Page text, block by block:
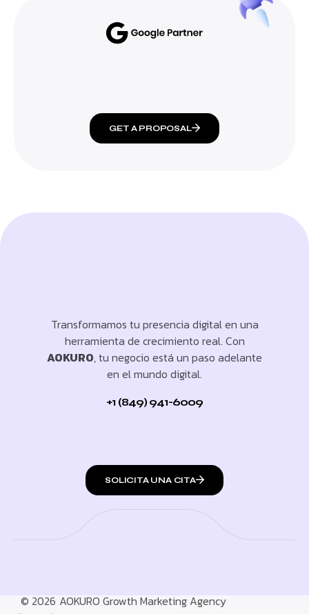
GET A PROPOSAL
Transformamos tu presencia digital en una
herramienta de crecimiento real. Con
AOKURO, tu negocio está un paso adelante
en el mundo digital.
+1 (849) 941-6009
SOLICITA UNA CITA
© 2026 AOKURO Growth Marketing Agency